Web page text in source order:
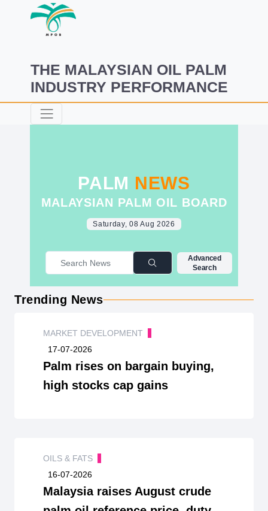
THE MALAYSIAN OIL PALM
INDUSTRY PERFORMANCE
PALM NEWS
MALAYSIAN PALM OIL BOARD
Saturday, 08 Aug 2026
Advanced
Search
Trending News
MARKET DEVELOPMENT
17-07-2026
Palm rises on bargain buying,
high stocks cap gains
OILS & FATS
16-07-2026
Malaysia raises August crude